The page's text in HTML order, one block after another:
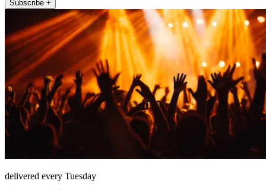
Subscribe +
delivered every Tuesday